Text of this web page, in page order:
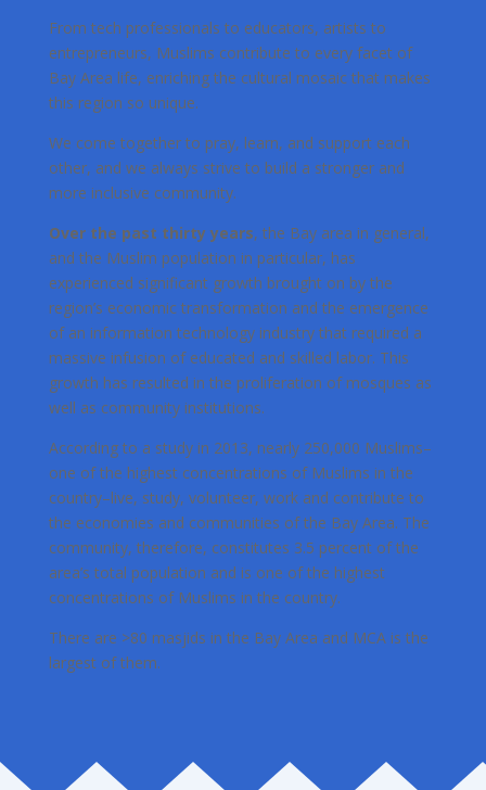
From tech professionals to educators, artists to
entrepreneurs, Muslims contribute to every facet of
Bay Area life, enriching the cultural mosaic that makes
this region so unique.
We come together to pray, learn, and support each
other, and we always strive to build a stronger and
more inclusive community.
Over the past thirty years, the Bay area in general,
and the Muslim population in particular, has
experienced significant growth brought on by the
region’s economic transformation and the emergence
of an information technology industry that required a
massive infusion of educated and skilled labor. This
growth has resulted in the proliferation of mosques as
well as community institutions.
According to a study in 2013, nearly 250,000 Muslims–
one of the highest concentrations of Muslims in the
country–live, study, volunteer, work and contribute to
the economies and communities of the Bay Area. The
community, therefore, constitutes 3.5 percent of the
area’s total population and is one of the highest
concentrations of Muslims in the country.
There are >80 masjids in the Bay Area and MCA is the
largest of them.